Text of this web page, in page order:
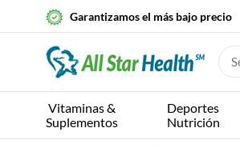
Garantizamos el más bajo precio
Vitaminas &
Suplementos
Deportes
Nutrición